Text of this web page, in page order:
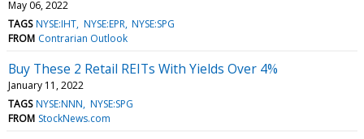
May 06, 2022
TAGS NYSE:IHT NYSE:EPR NYSE:SPG
FROM Contrarian Outlook
Buy These 2 Retail REITs With Yields Over 4%
January 11, 2022
TAGS NYSE:NNN NYSE:SPG
FROM StockNews.com